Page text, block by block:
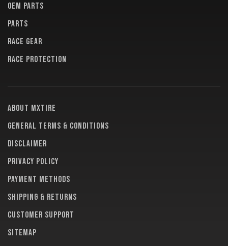
OEM PARTS
PARTS
RACE GEAR
RACE PROTECTION
About MXTire
General terms & conditions
Disclaimer
Privacy policy
Payment methods
Shipping & returns
Customer support
Sitemap